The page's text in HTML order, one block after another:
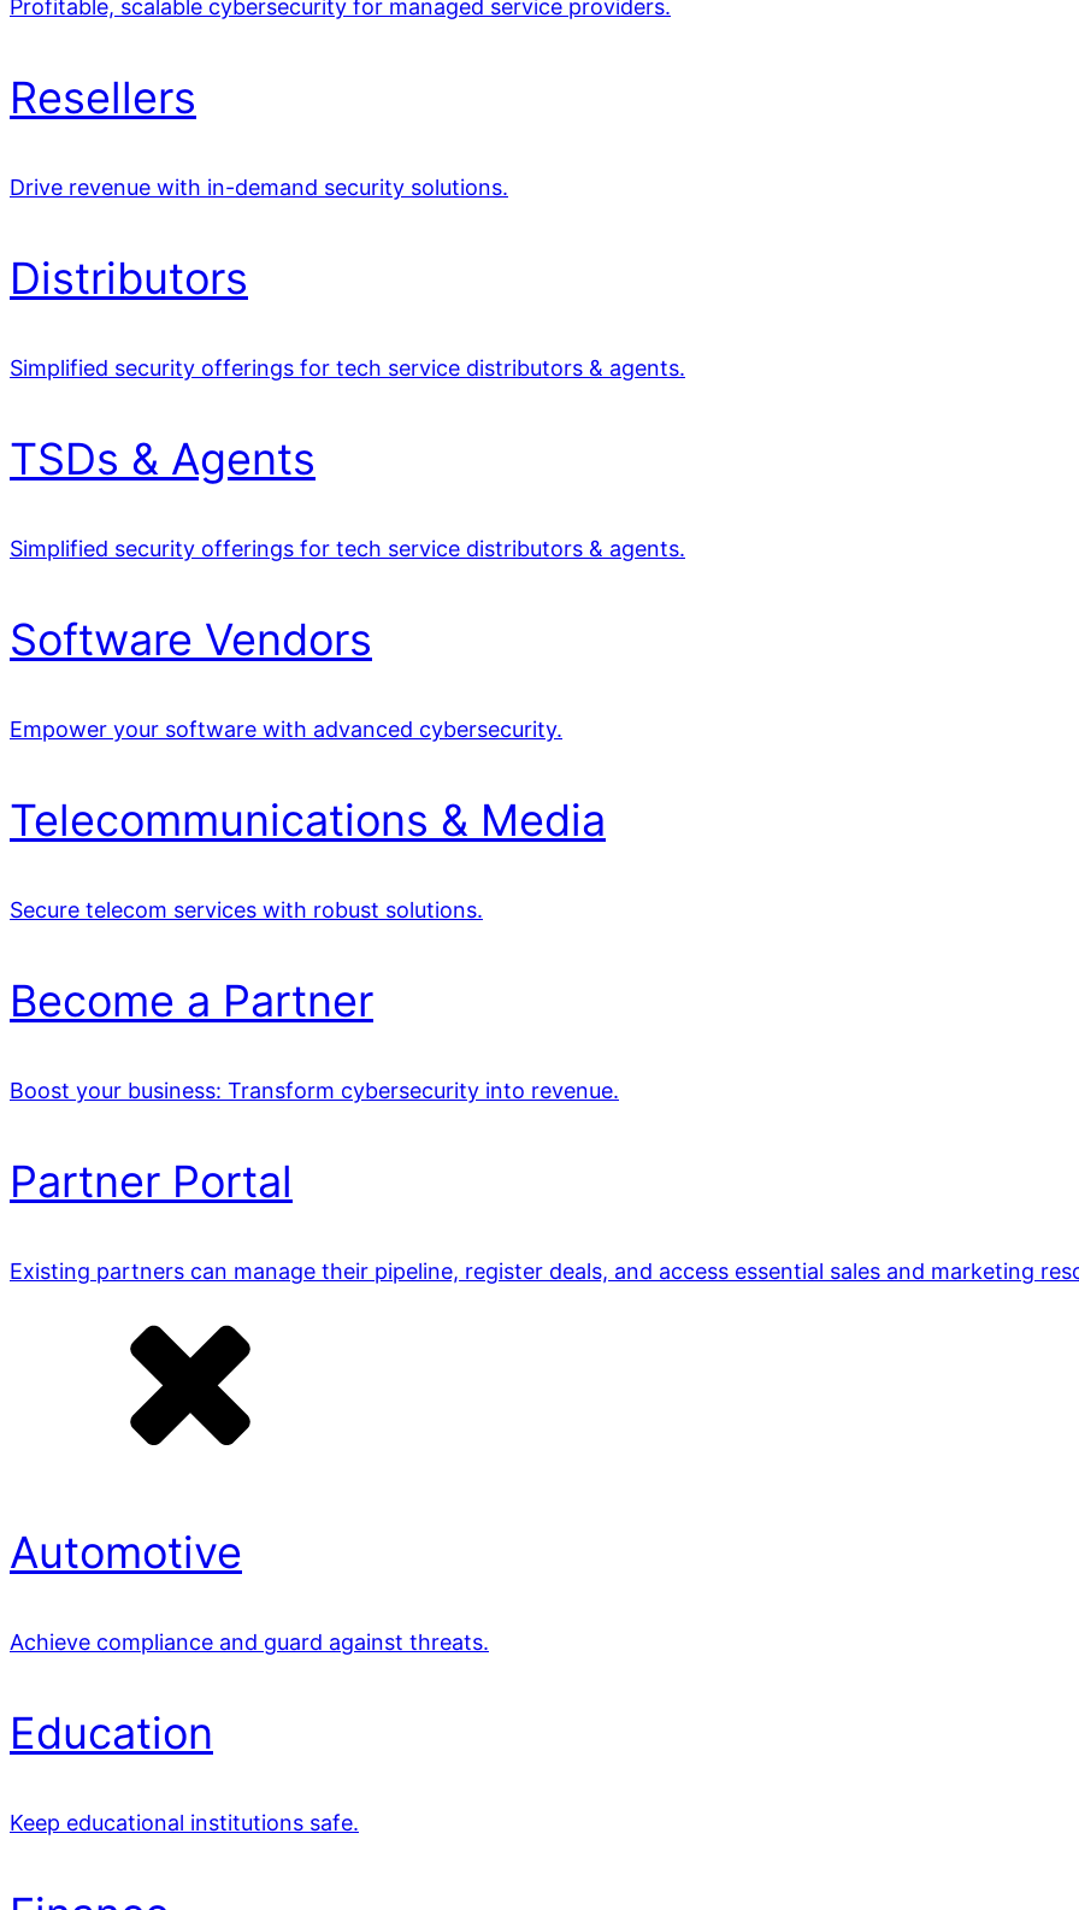
Profitable, scalable cybersecurity for managed service providers.
Resellers
Drive revenue with in-demand security solutions.
Distributors
Simplified security offerings for tech service distributors & agents.
TSDs & Agents
Simplified security offerings for tech service distributors & agents.
Software Vendors
Empower your software with advanced cybersecurity.
Telecommunications & Media
Secure telecom services with robust solutions.
Become a Partner
Boost your business: Transform cybersecurity into revenue.
Partner Portal
Existing partners can manage their pipeline, register deals, and access essential sales and marketing
Automotive
Achieve compliance and guard against threats.
Education
Keep educational institutions safe.